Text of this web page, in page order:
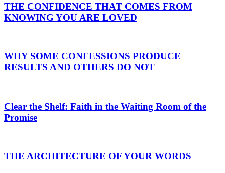
THE CONFIDENCE THAT COMES FROM
KNOWING YOU ARE LOVED
WHY SOME CONFESSIONS PRODUCE
RESULTS AND OTHERS DO NOT
Clear the Shelf: Faith in the Waiting Room of the
Promise
THE ARCHITECTURE OF YOUR WORDS